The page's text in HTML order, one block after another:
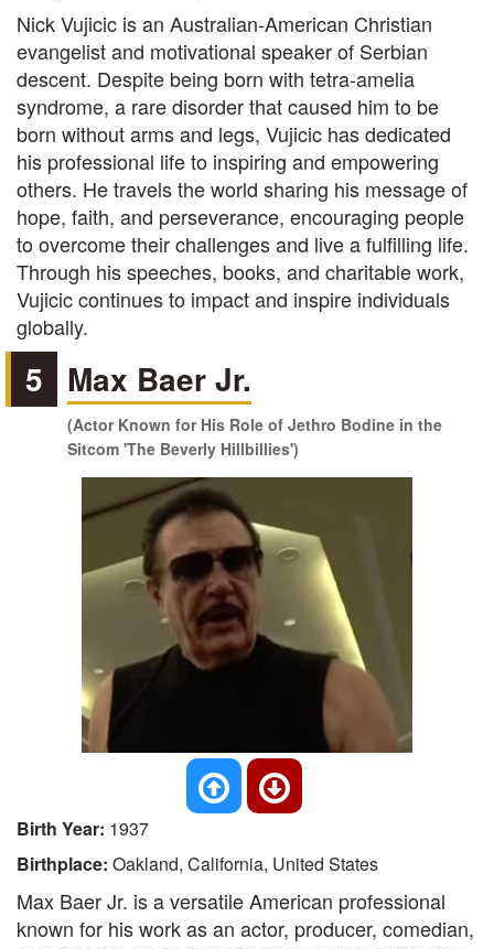
Nick Vujicic is an Australian-American Christian
evangelist and motivational speaker of Serbian
descent. Despite being born with tetra-amelia
syndrome, a rare disorder that caused him to be
born without arms and legs, Vujicic has dedicated
his professional life to inspiring and empowering
others. He travels the world sharing his message of
hope, faith, and perseverance, encouraging people
to overcome their challenges and live a fulfilling life.
Through his speeches, books, and charitable work,
Vujicic continues to impact and inspire individuals
globally.
5 Max Baer Jr.
(Actor Known for His Role of Jethro Bodine in the
Sitcom 'The Beverly Hillbillies')
Birth Year: 1937
Birthplace: Oakland, California, United States
Max Baer Jr. is a versatile American professional
known for his work as an actor, producer, comedian,